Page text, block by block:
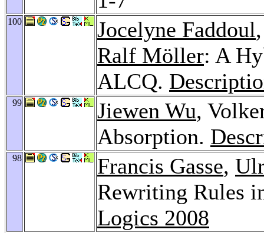
100 Jocelyne Faddoul
Ralf Möller: A
ALCQ.
99 Jiewen Wu,
Absorption.
98 Francis Gasse,
Rewriting Rules
Logics 2008